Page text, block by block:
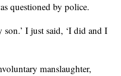
questioned by police.
I just said, ‘I did and I
manslaughter,